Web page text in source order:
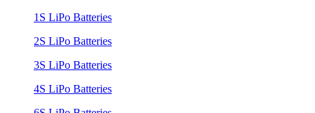
1S LiPo Batteries
2S LiPo Batteries
3S LiPo Batteries
4S LiPo Batteries